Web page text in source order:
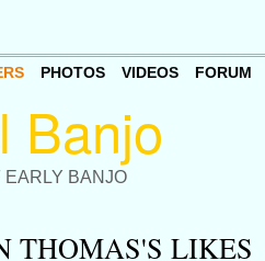
BANJO
PHOTOS VIDEOS FORUM
THOMAS'S LIKES